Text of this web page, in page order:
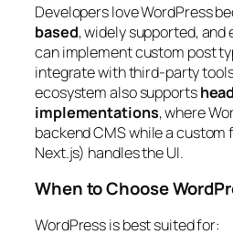
Developers love WordPress
based, widely supported, and
can implement custom post
integrate with third-party tools
ecosystem also supports
implementations, where
backend CMS while a custom
Next.js) handles the UI.
When to Choose
WordPress is best suited for: